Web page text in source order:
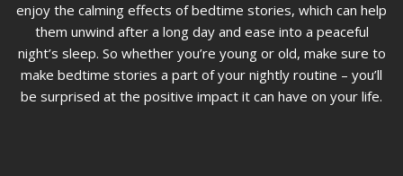
enjoy the calming effects of bedtime stories, which can help
them unwind after a long day and ease into a peaceful
night’s sleep. So whether you’re young or old, make sure to
make bedtime stories a part of your nightly routine – you’ll
be surprised at the positive impact it can have on your life.